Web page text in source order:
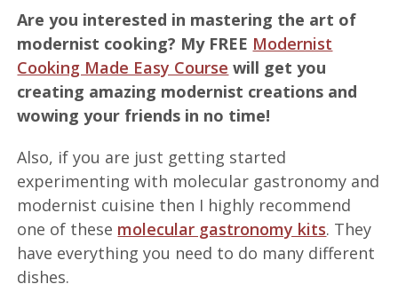
Are you interested in mastering the art of
modernist cooking? My FREE Modernist
Cooking Made Easy Course will get you
creating amazing modernist creations and
wowing your friends in no time!
Also, if you are just getting started
experimenting with molecular gastronomy and
modernist cuisine then I highly recommend
one of these molecular gastronomy kits. They
have everything you need to do many different
dishes.